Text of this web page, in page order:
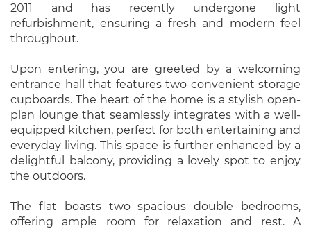
2011 and has recently undergone light
refurbishment, ensuring a fresh and modern feel
throughout.
Upon entering, you are greeted by a welcoming
entrance hall that features two convenient storage
cupboards. The heart of the home is a stylish open-
plan lounge that seamlessly integrates with a well-
equipped kitchen, perfect for both entertaining and
everyday living. This space is further enhanced by a
delightful balcony, providing a lovely spot to enjoy
the outdoors.
The flat boasts two spacious double bedrooms,
offering ample room for relaxation and rest. A